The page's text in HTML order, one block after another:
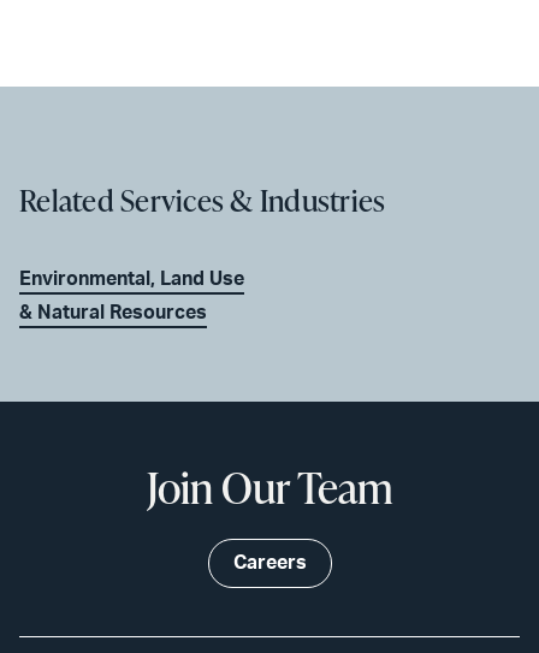
Related Services & Industries
Environmental, Land Use
& Natural Resources
Join Our Team
Careers